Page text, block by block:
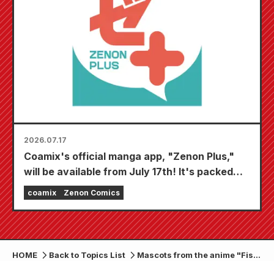
2026.07.17
Coamix's official manga app, "Zenon Plus,"
will be available from July 17th! It's packed
with features to keep you thoroughly
entertained, including "Choose your first free
chapter" and "Daily updates"!
coamix Zenon Comics
HOME Back to Topics List
Mascots from the anime "Fist